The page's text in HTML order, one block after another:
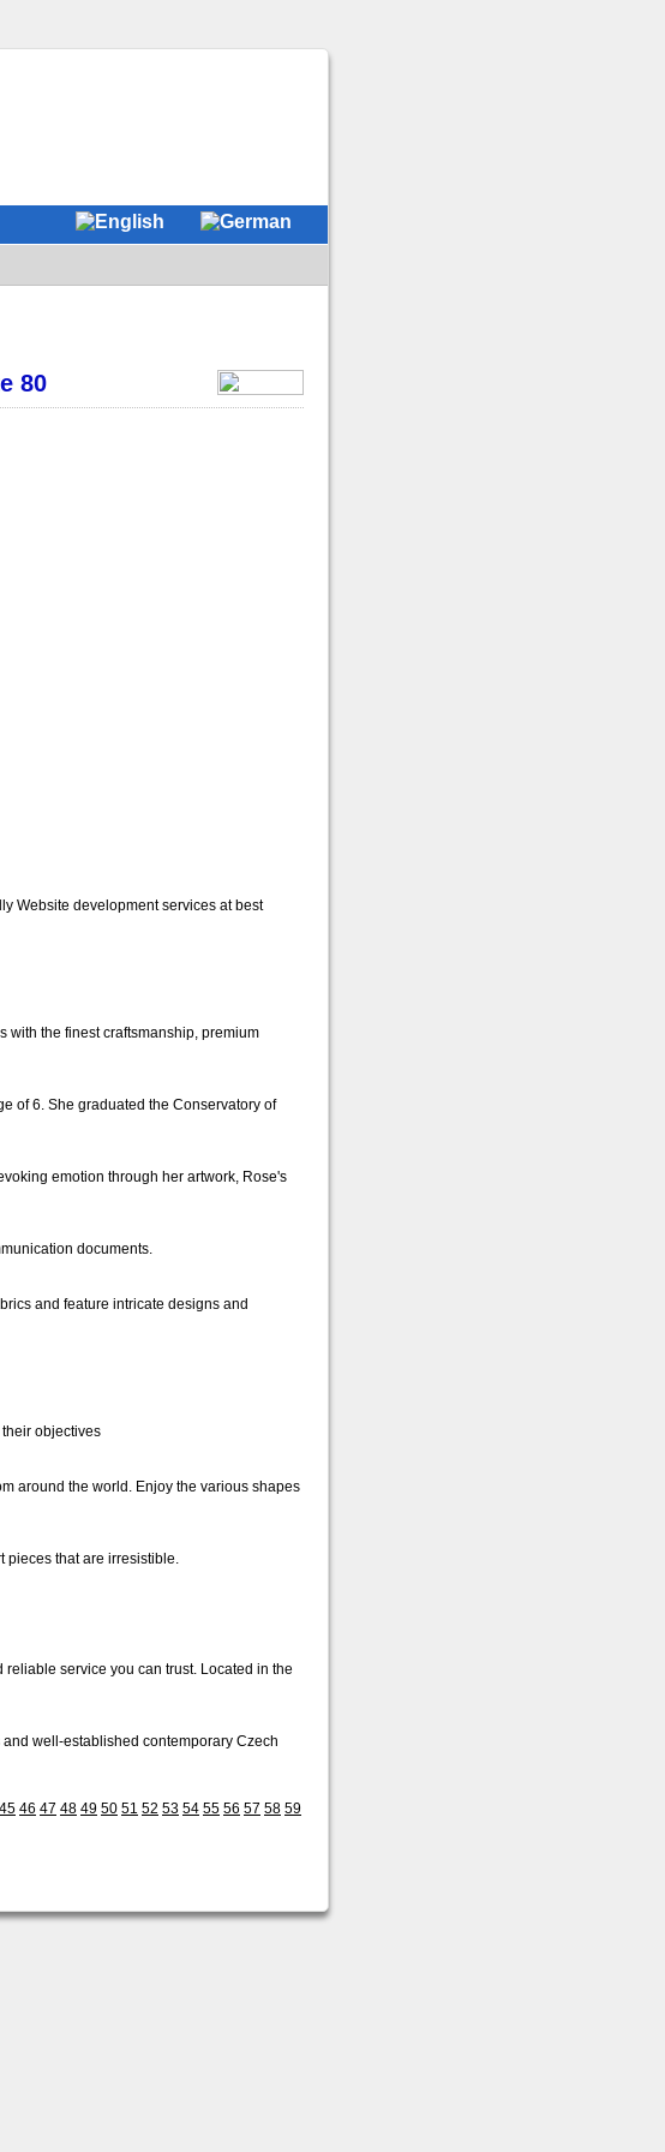
80
Website development services at best
with the finest craftsmanship, premium
of 6. She graduated the Conservatory of
emotion through her artwork, Rose's
documents.
and feature intricate designs and
objectives
around the world. Enjoy the various shapes
pieces that are irresistible.
service you can trust. Located in the
well-established contemporary Czech
45 46 47 48 49 50 51 52 53 54 55 56 57 58 59